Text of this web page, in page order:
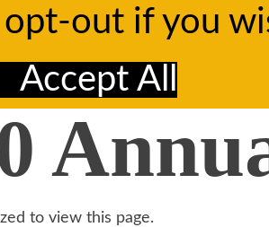
opt-out if you
Accept All
to view this page.